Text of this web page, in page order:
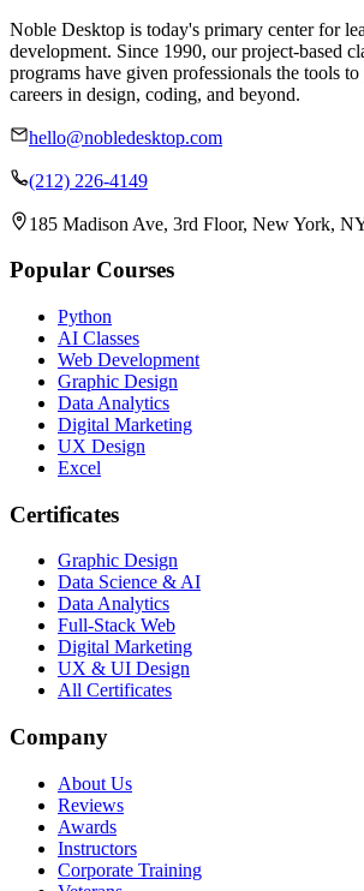
Noble Desktop is today's primary center for
development. Since 1990, our project-based
programs have given professionals the tools
careers in design, coding, and beyond.
hello@nobledesktop.com
(212) 226-4149
185 Madison Ave, 3rd Floor, New York,
Popular Courses
Python
AI Classes
Web Development
Graphic Design
Data Analytics
Digital Marketing
UX Design
Excel
Certificates
Graphic Design
Data Science & AI
Data Analytics
Full-Stack Web
Digital Marketing
UX & UI Design
All Certificates
Company
About Us
Reviews
Awards
Instructors
Corporate Training